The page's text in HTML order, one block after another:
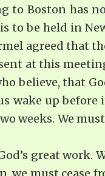
to Boston has
to be held in
agreed that
at this
believe, that
wake up
weeks. We
great work.
we must cease